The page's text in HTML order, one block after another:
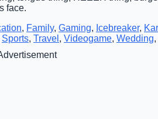
face.
, Family, Gaming, Icebreaker,
Sports, Travel , Videogame, Wedding,